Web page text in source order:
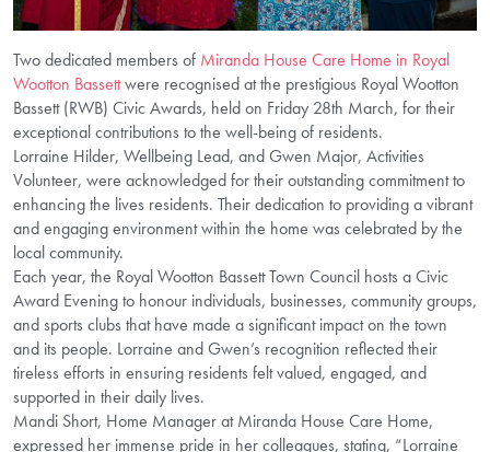
Two dedicated members of Miranda House Care Home in Royal
Wootton Bassettwere recognised at the prestigious Royal Wootton
Bassett (RWB) Civic Awards, held on Friday 28th March, for their
exceptional contributions to the well-being of residents.
Lorraine Hilder, Wellbeing Lead, and Gwen Major, Activities
Volunteer, were acknowledged for their outstanding commitment to
enhancing the lives residents. Their dedication to providing a vibrant
and engaging environment within the home was celebrated by the
local community.
Each year, the Royal Wootton Bassett Town Council hosts a Civic
Award Evening to honour individuals, businesses, community groups,
and sports clubs that have made a significant impact on the town
and its people. Lorraine and Gwen’s recognition reflected their
tireless efforts in ensuring residents felt valued, engaged, and
supported in their daily lives.
Mandi Short, Home Manager at Miranda House Care Home,
expressed her immense pride in her colleagues, stating, “Lorraine